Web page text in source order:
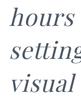
hours